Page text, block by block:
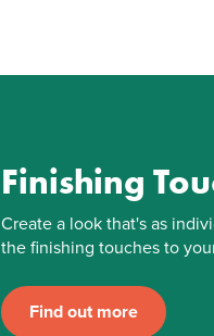
Finishing
Create a look that's as
the finishing touches to
Find out more